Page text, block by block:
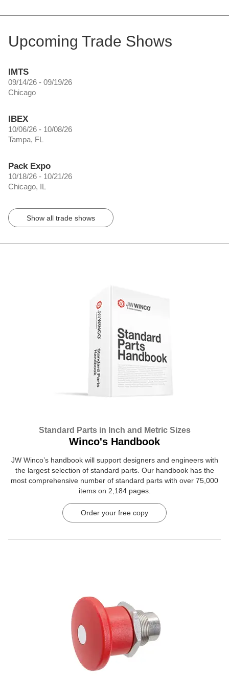
Upcoming Trade Shows
IMTS
09/14/26 - 09/19/26
Chicago
IBEX
10/06/26 - 10/08/26
Tampa, FL
Pack Expo
10/18/26 - 10/21/26
Chicago, IL
Show all trade shows
Standard Parts in Inch and Metric Sizes
Winco's Handbook
JW Winco’s handbook will support designers and engineers with
the largest selection of standard parts. Our handbook has the
most comprehensive number of standard parts with over 75,000
items on 2,184 pages.
Order your free copy